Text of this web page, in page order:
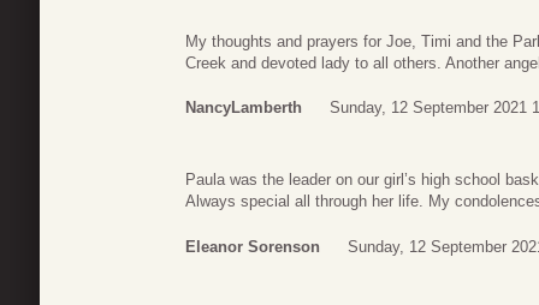
My thoughts and prayers for Joe, Timi and the
Creek and devoted lady to all others. Another
NancyLamberth Sunday, 12 September 2021
Paula was the leader on our girl’s high school
Always special all through her life. My
Eleanor Sorenson Sunday, 12 September